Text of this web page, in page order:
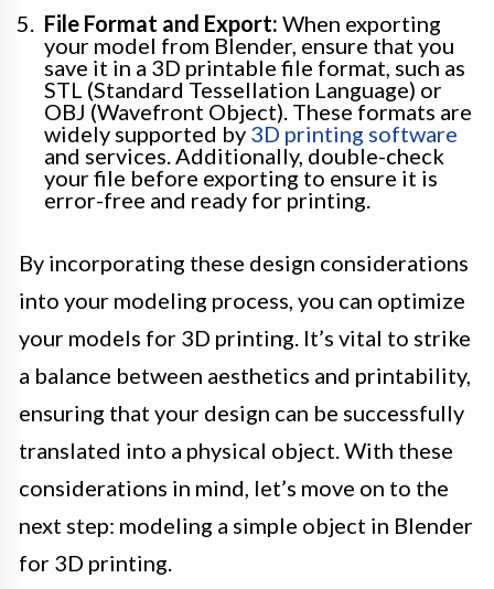
File Format and Export: When exporting
your model from Blender, ensure that you
save it in a 3D printable file format, such as
STL (Standard Tessellation Language) or
OBJ (Wavefront Object). These formats are
widely supported by 3D printing software
and services. Additionally, double-check
your file before exporting to ensure it is
error-free and ready for printing.
By incorporating these design considerations
into your modeling process, you can optimize
your models for 3D printing. It’s vital to strike
a balance between aesthetics and printability,
ensuring that your design can be successfully
translated into a physical object. With these
considerations in mind, let’s move on to the
next step: modeling a simple object in Blender
for 3D printing.